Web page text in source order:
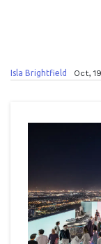
Isla Brightfield Oct,